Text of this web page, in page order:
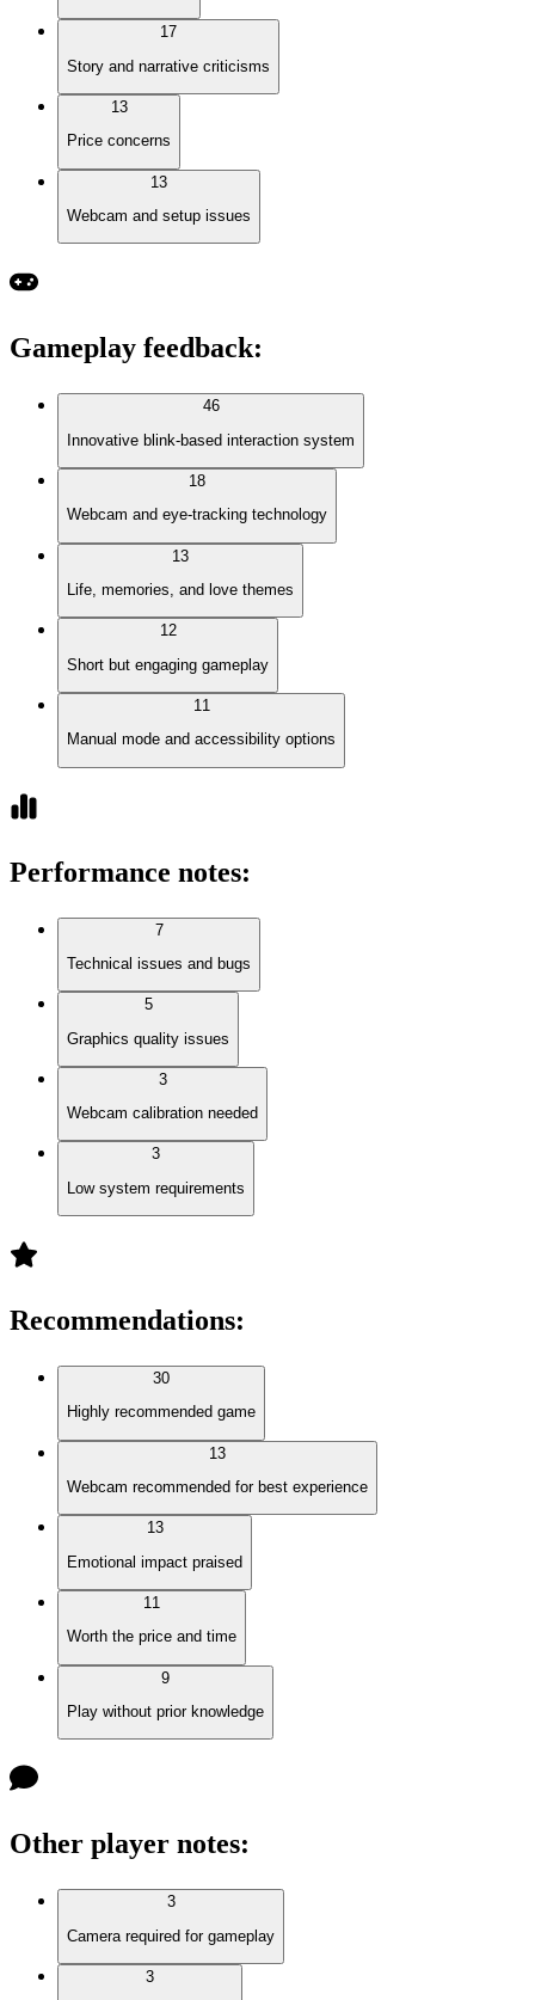
17
Story and narrative criticisms
13
Price concerns
13
Webcam and setup issues
Gameplay feedback:
46
Innovative blink-based interaction system
18
Webcam and eye-tracking technology
13
Life, memories, and love themes
12
Short but engaging gameplay
11
Manual mode and accessibility options
Performance notes:
7
Technical issues and bugs
5
Graphics quality issues
3
Webcam calibration needed
3
Low system requirements
Recommendations:
30
Highly recommended game
13
Webcam recommended for best experience
13
Emotional impact praised
11
Worth the price and time
9
Play without prior knowledge
Other player notes:
3
Camera required for gameplay
3